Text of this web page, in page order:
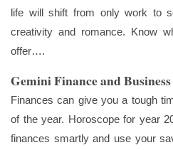
life will shift from only work to
creativity and romance. Know
offer….
Gemini Finance and
Finances can give you a tough
of the year. Horoscope for year
finances smartly and use your